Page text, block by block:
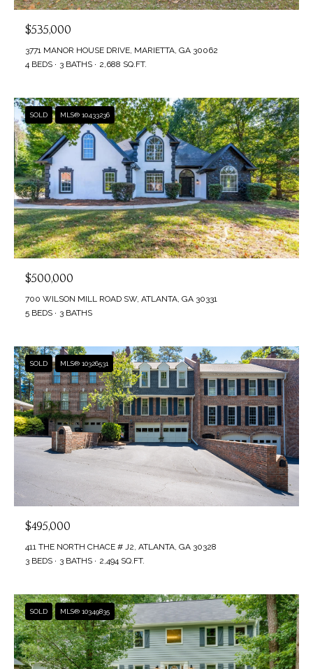
$535,000
3771 MANOR HOUSE DRIVE, MARIETTA, GA 30062
4 BEDS
3 BATHS 2,688 SQ.FT.
SOLD MLS® 10433236
$500,000
700 WILSON MILL ROAD SW, ATLANTA, GA 30331
5 BEDS
3 BATHS
SOLD MLS® 10326531
$495,000
411 THE NORTH CHACE # J2, ATLANTA, GA 30328
3 BEDS
3 BATHS 2,494 SQ.FT.
SOLD MLS® 10349835